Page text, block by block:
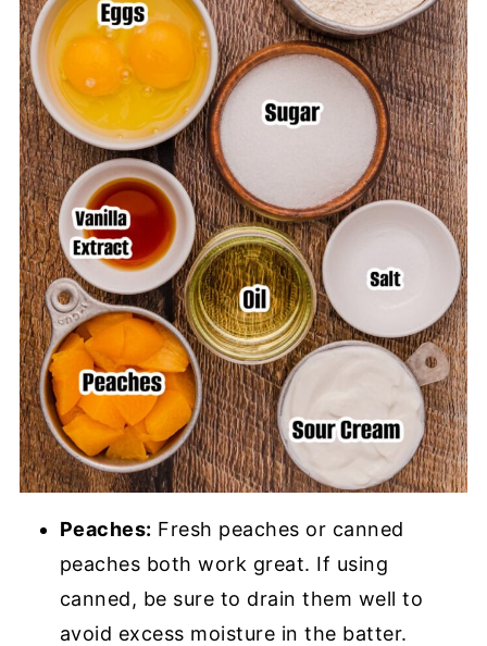
Peaches: Fresh peaches or canned
peaches both work great. If using
canned, be sure to drain them well to
avoid excess moisture in the batter.